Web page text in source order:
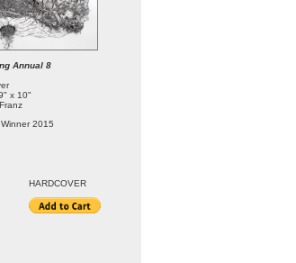
Annual 8
x 10"
2015
HARDCOVER